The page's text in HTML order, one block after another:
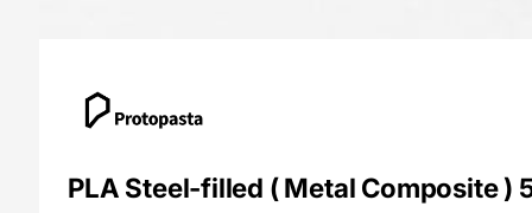
PLA Steel-filled ( Metal Composite )